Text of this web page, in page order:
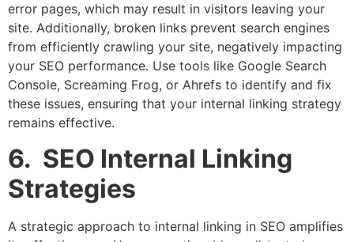
error pages, which may result in visitors leaving your
site. Additionally, broken links prevent search engines
from efficiently crawling your site, negatively impacting
your SEO performance. Use tools like Google Search
Console, Screaming Frog, or Ahrefs to identify and fix
these issues, ensuring that your internal linking strategy
remains effective.
6. SEO Internal Linking
Strategies
A strategic approach to internal linking in SEO amplifies